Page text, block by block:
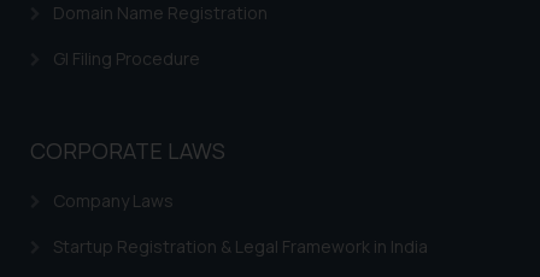
Domain Name Registration
GI Filing Procedure
CORPORATE LAWS
Company Laws
Startup Registration & Legal Framework in India
through website. The content
information contained herein or
on the links and should refer to
respective jurisdictions for